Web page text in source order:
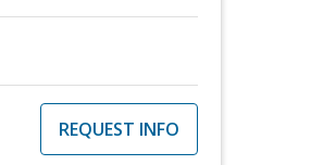
REQUEST INFO